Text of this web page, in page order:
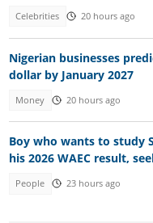
Celebrities 20 hours ago
Nigerian businesses
dollar by January 2027
Money 20 hours ago
Boy who wants to study
his 2026 WAEC result,
People 23 hours ago